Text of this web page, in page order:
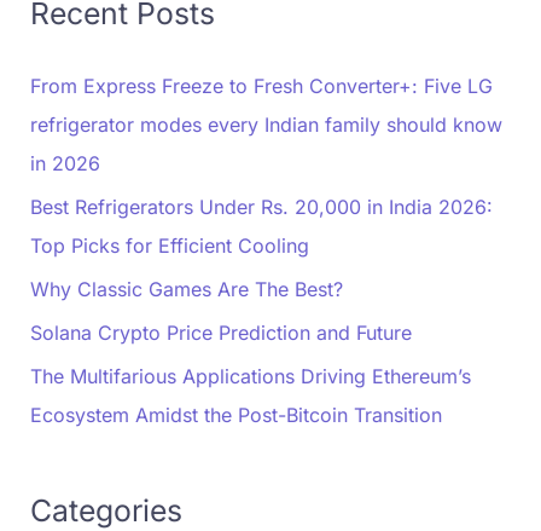
Recent Posts
From Express Freeze to Fresh Converter+: Five LG
refrigerator modes every Indian family should know
in 2026
Best Refrigerators Under Rs. 20,000 in India 2026:
Top Picks for Efficient Cooling
Why Classic Games Are The Best?
Solana Crypto Price Prediction and Future
The Multifarious Applications Driving Ethereum’s
Ecosystem Amidst the Post-Bitcoin Transition
Categories